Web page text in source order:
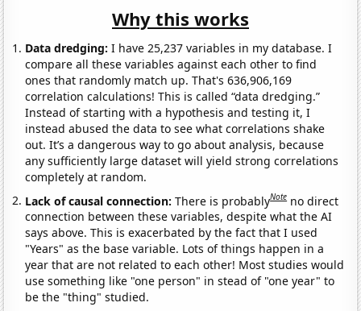
Why this works
Data dredging: I have 25,237 variables in my database. I
compare all these variables against each other to find
ones that randomly match up. That's 636,906,169
correlation calculations! This is called “data dredging.”
Instead of starting with a hypothesis and testing it, I
instead abused the data to see what correlations shake
out. It’s a dangerous way to go about analysis, because
any sufficiently large dataset will yield strong correlations
completely at random.
Lack of causal connection:There is probablyNote no direct
connection between these variables, despite what the AI
says above. This is exacerbated by the fact that I used
"Years" as the base variable. Lots of things happen in a
year that are not related to each other! Most studies would
use something like "one person" in stead of "one year" to
be the "thing" studied.